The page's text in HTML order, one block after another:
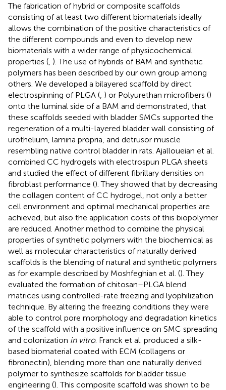
The fabrication of hybrid or composite scaffolds
consisting of at least two different biomaterials ideally
allows the combination of the positive characteristics of
the different compounds and even to develop new
biomaterials with a wider range of physicochemical
properties ( ). The use of hybrids of BAM and synthetic
polymers has been described by our own group among
others. We developed a bilayered scaffold by direct
electrospinning of PLGA ( ) or Polyurethan microfibers ()
onto the luminal side of a BAM and demonstrated, that
these scaffolds seeded with bladder SMCs supported the
regeneration of a multi-layered bladder wall consisting of
urothelium, lamina propria, and detrusor muscle
resembling native control bladder in rats. Ajalloueian et al.
combined CC hydrogels with electrospun PLGA sheets
and studied the effect of different fibrillary densities on
fibroblast performance (). They showed that by decreasing
the collagen content of CC hydrogel, not only a better
cell environment and optimal mechanical properties are
achieved, but also the application costs of this biopolymer
are reduced. Another method to combine the physical
properties of synthetic polymers with the biochemical as
well as molecular characteristics of naturally derived
scaffolds is the blending of natural and synthetic polymers
as for example described by Moshfeghian et al. (). They
evaluated the formation of chitosan–PLGA blend
matrices using controlled-rate freezing and lyophilization
technique. By altering the freezing conditions they were
able to control pore morphology and degradation kinetics
of the scaffold with a positive influence on SMC spreading
and colonization in vitro. Franck et al. produced a silk-
based biomaterial coated with ECM (collagens or
fibronectin), blending more than one naturally derived
polymer to synthesize scaffolds for bladder tissue
engineering (). This composite scaffold was shown to be